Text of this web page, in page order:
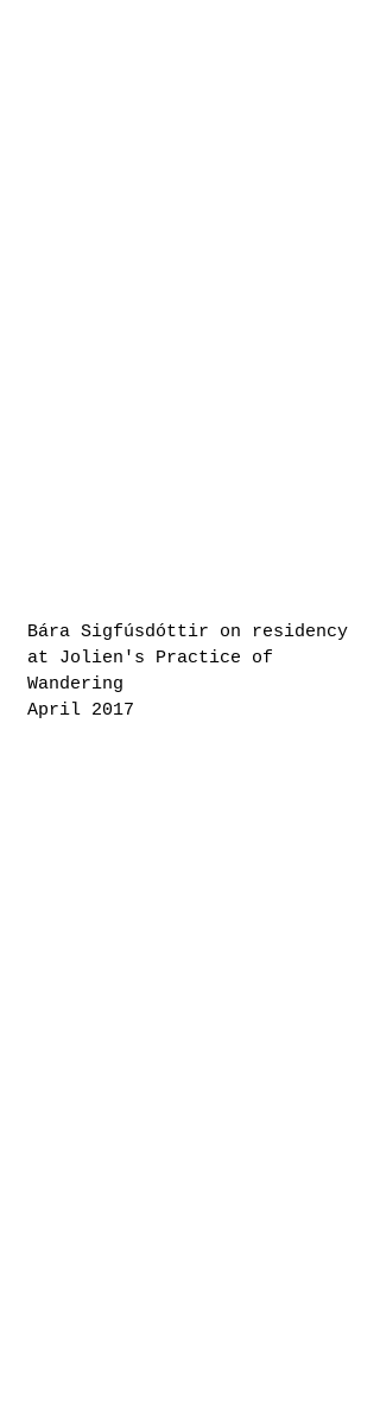
Bára Sigfúsdóttir on residency
at Jolien's Practice of
Wandering
April 2017